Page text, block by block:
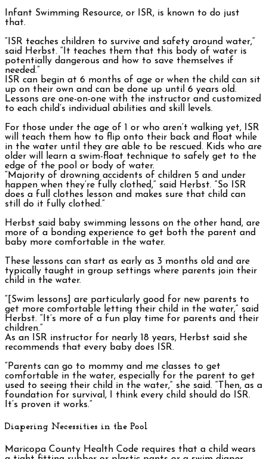
Infant Swimming Resource, or ISR, is known to do just
that.
“ISR teaches children to survive and safety around water,”
said Herbst. “It teaches them that this body of water is
potentially dangerous and how to save themselves if
needed.”
ISR can begin at 6 months of age or when the child can sit
up on their own and can be done up until 6 years old.
Lessons are one-on-one with the instructor and customized
to each child’s individual abilities and skill levels.
For those under the age of 1 or who aren’t walking yet, ISR
will teach them how to flip onto their back and float while
in the water until they are able to be rescued. Kids who are
older will learn a swim-float technique to safely get to the
edge of the pool or body of water.
“Majority of drowning accidents of children 5 and under
happen when they’re fully clothed,” said Herbst. “So ISR
does a full clothes lesson and makes sure that child can
still do it fully clothed.”
Herbst said baby swimming lessons on the other hand, are
more of a bonding experience to get both the parent and
baby more comfortable in the water.
These lessons can start as early as 3 months old and are
typically taught in group settings where parents join their
child in the water.
“[Swim lessons] are particularly good for new parents to
get more comfortable letting their child in the water,” said
Herbst. “It’s more of a fun play time for parents and their
children.”
As an ISR instructor for nearly 18 years, Herbst said she
recommends that every baby does ISR.
“Parents can go to mommy and me classes to get
comfortable in the water, especially for the parent to get
used to seeing their child in the water,” she said. “Then, as a
foundation for survival, I think every child should do ISR.
It’s proven it works.”
Diapering Necessities in the Pool
Maricopa County Health Code requires that a child wears